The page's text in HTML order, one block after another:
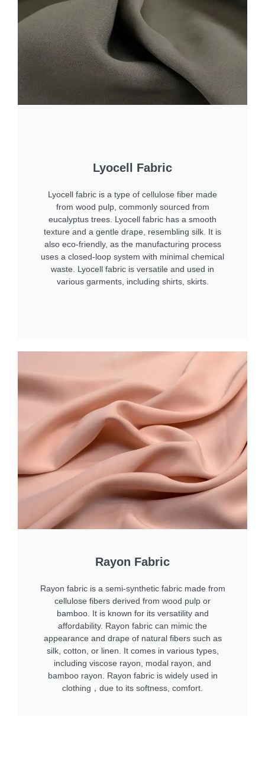
Lyocell Fabric
Lyocell fabric is a type of cellulose fiber made
from wood pulp, commonly sourced from
eucalyptus trees. Lyocell fabric has a smooth
texture and a gentle drape, resembling silk. It is
also eco-friendly, as the manufacturing process
uses a closed-loop system with minimal chemical
waste. Lyocell fabric is versatile and used in
various garments, including shirts, skirts.
Rayon Fabric
Rayon fabric is a semi-synthetic fabric made from
cellulose fibers derived from wood pulp or
bamboo. It is known for its versatility and
affordability. Rayon fabric can mimic the
appearance and drape of natural fibers such as
silk, cotton, or linen. It comes in various types,
including viscose rayon, modal rayon, and
bamboo rayon. Rayon fabric is widely used in
clothing，due to its softness, comfort.